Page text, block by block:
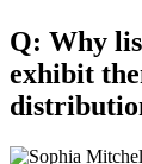
Q: Why
exhibit